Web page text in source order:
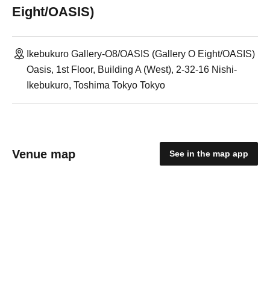
Eight/OASIS)
Ikebukuro Gallery-O8/OASIS (Gallery O Eight/OASIS)
Oasis, 1st Floor, Building A (West), 2-32-16 Nishi-
Ikebukuro, Toshima Tokyo Tokyo
Venue map See in the map app